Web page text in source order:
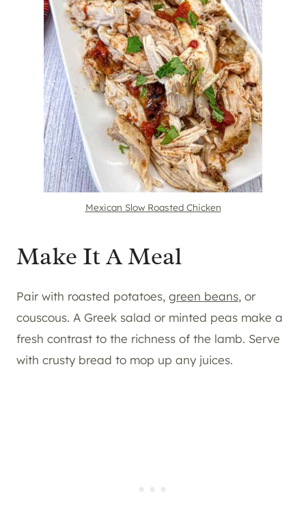
Mexican Slow Roasted Chicken
Make It A Meal
Pair with roasted potatoes, green beans, or
couscous. A Greek salad or minted peas make a
fresh contrast to the richness of the lamb. Serve
with crusty bread to mop up any juices.